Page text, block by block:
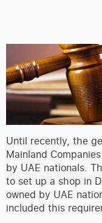
Until recently, the
Mainland
by UAE nationals.
to set up a shop in
owned by UAE
included this